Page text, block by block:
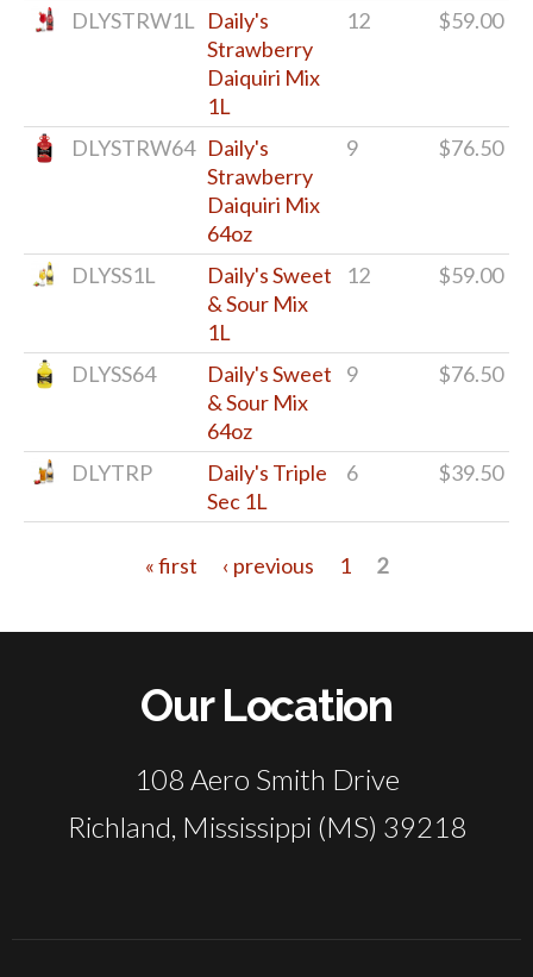
DLYSTRW1L Daily's
Strawberry
Daiquiri Mix
1L
12 $59.00
DLYSTRW64 Daily's
Strawberry
Daiquiri Mix
64oz
9 $76.50
DLYSS1L
Daily's Sweet
& Sour Mix
1L
12 $59.00
DLYSS64
Daily's Sweet
& Sour Mix
64oz
9 $76.50
DLYTRP
Daily's Triple
Sec 1L
6 $39.50
« first ‹ previous 1 2
Our Location
108 Aero Smith Drive
Richland, Mississippi (MS) 39218